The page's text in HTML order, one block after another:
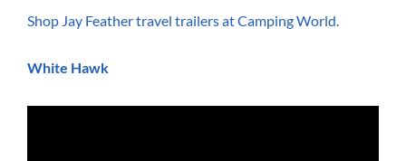
Shop Jay Feather travel trailers at Camping World.
White Hawk